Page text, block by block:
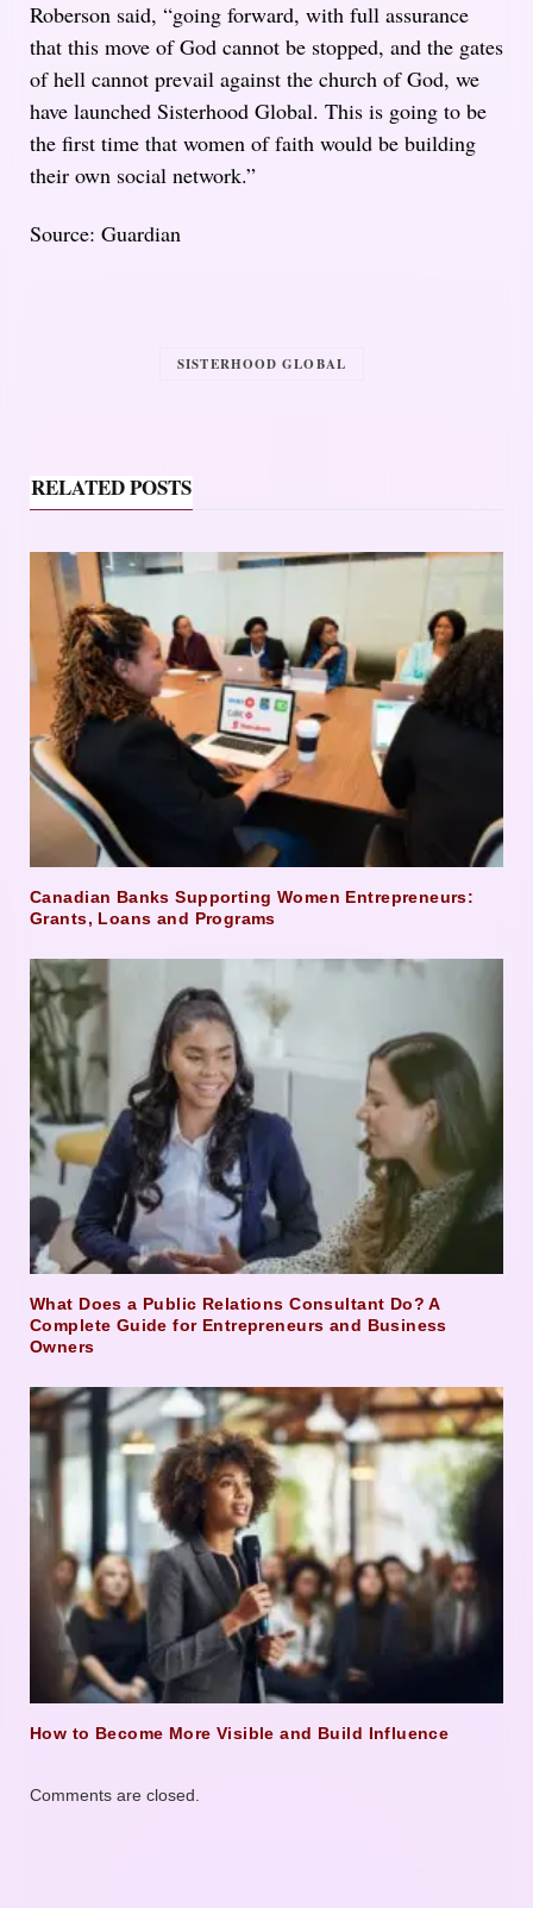
Roberson said, “going forward, with full assurance
that this move of God cannot be stopped, and the gates
of hell cannot prevail against the church of God, we
have launched Sisterhood Global. This is going to be
the first time that women of faith would be building
their own social network.”
Source: Guardian
SISTERHOOD GLOBAL
RELATED POSTS
Canadian Banks Supporting Women Entrepreneurs:
Grants, Loans and Programs
What Does a Public Relations Consultant Do? A
Complete Guide for Entrepreneurs and Business
Owners
How to Become More Visible and Build Influence
Comments are closed.